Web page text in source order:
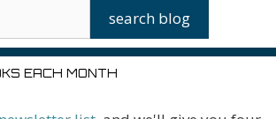
EACH MONTH